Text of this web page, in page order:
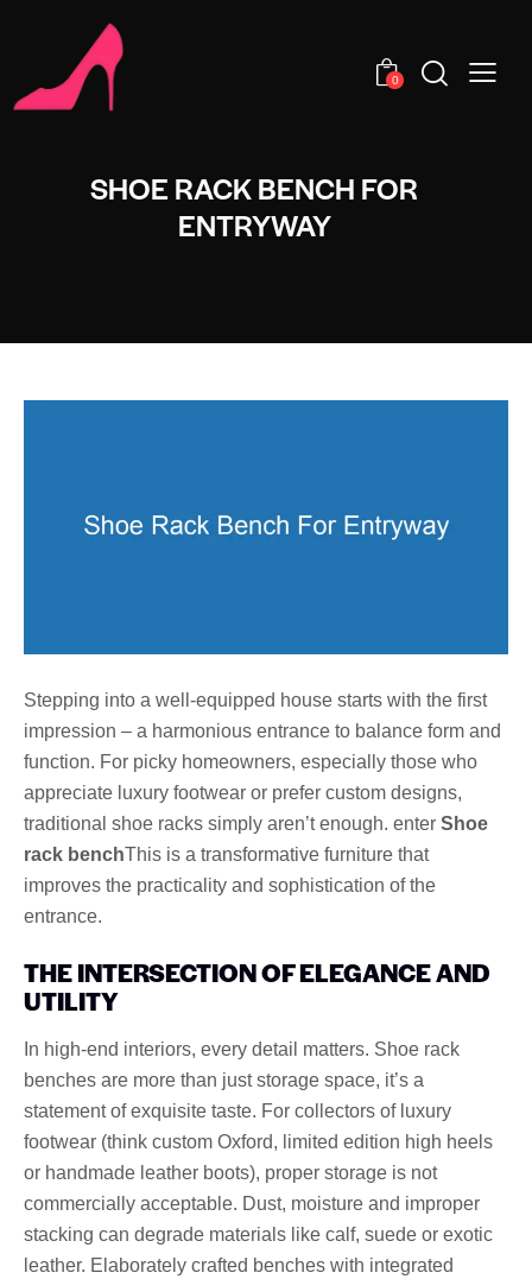
0
SHOE RACK BENCH FOR
ENTRYWAY
Stepping into a well-equipped house starts with the first
impression – a harmonious entrance to balance form and
function. For picky homeowners, especially those who
appreciate luxury footwear or prefer custom designs,
traditional shoe racks simply aren’t enough. enter Shoe
rack benchThis is a transformative furniture that
improves the practicality and sophistication of the
entrance.
THE INTERSECTION OF ELEGANCE AND
UTILITY
In high-end interiors, every detail matters. Shoe rack
benches are more than just storage space, it’s a
statement of exquisite taste. For collectors of luxury
footwear (think custom Oxford, limited edition high heels
or handmade leather boots), proper storage is not
commercially acceptable. Dust, moisture and improper
stacking can degrade materials like calf, suede or exotic
leather. Elaborately crafted benches with integrated